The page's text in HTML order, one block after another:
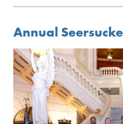
Annual